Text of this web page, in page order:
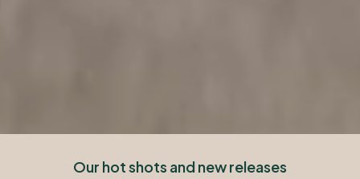
Our hot shots and new releases